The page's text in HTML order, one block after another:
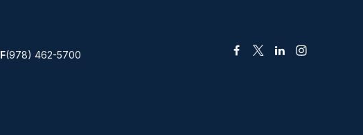
F(978) 462-5700